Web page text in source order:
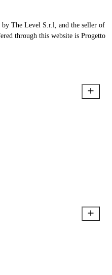
by The Level S.r.l, and the seller of
through this website is Progetto